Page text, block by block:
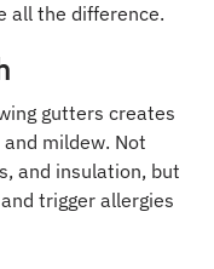
all the difference.
gutters creates
mildew. Not
and insulation, but
trigger allergies